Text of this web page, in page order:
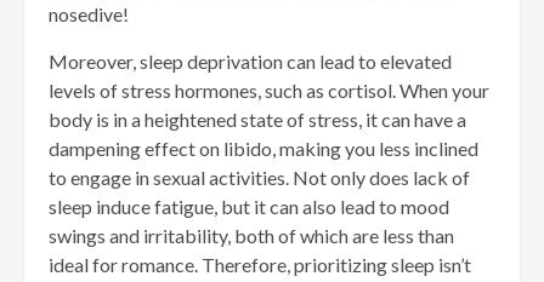
nosedive!
Moreover, sleep deprivation can lead to elevated
levels of stress hormones, such as cortisol. When your
body is in a heightened state of stress, it can have a
dampening effect on libido, making you less inclined
to engage in sexual activities. Not only does lack of
sleep induce fatigue, but it can also lead to mood
swings and irritability, both of which are less than
ideal for romance. Therefore, prioritizing sleep isn’t